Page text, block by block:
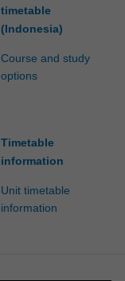
timetable
(Indonesia)
Course and study
options
Timetable
information
Unit timetable
information